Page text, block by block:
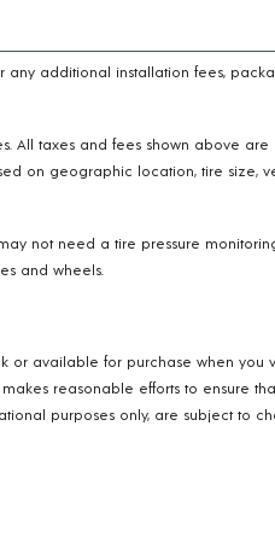
any additional installation fees,
All taxes and fees shown above
on geographic location, tire size,
not need a tire pressure monitoring
and wheels.
available for purchase when you
reasonable efforts to ensure
purposes only, are subject to